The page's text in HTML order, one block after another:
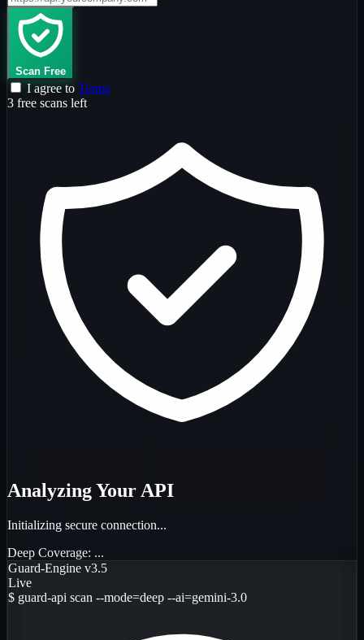
Scan Free
I agree to Terms
3 free scans left
Analyzing Your API
Initializing secure connection...
Deep Coverage: ...
Guard-Engine v3.5
Live
$ guard-api scan --mode=deep --ai=gemini-3.0